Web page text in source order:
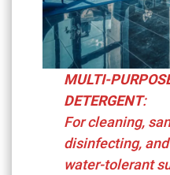
MULTI-
DETERGENT:
For cleaning,
disinfecting,
water-tolerant